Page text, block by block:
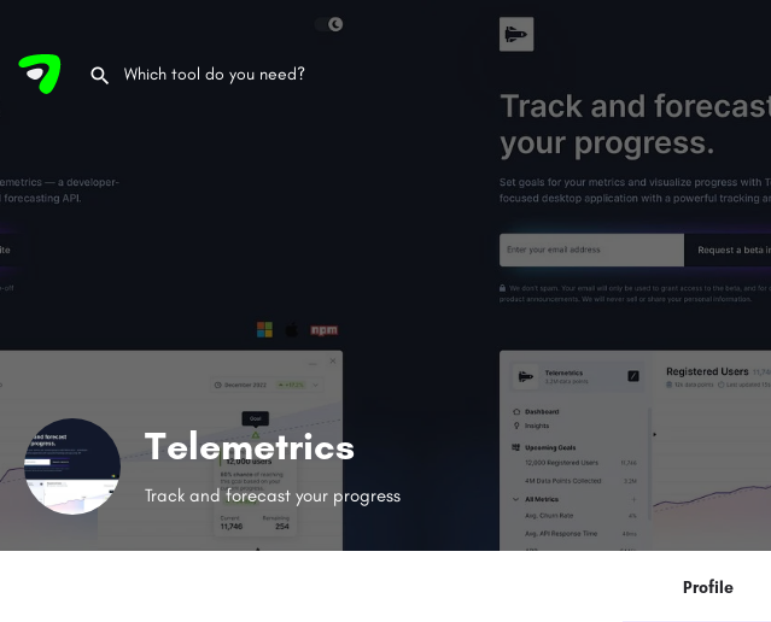
Telemetrics
Track and forecast your progress
Profile